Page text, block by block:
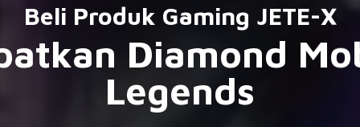
Beli Produk Gaming JETE-X
Diamond
Legends